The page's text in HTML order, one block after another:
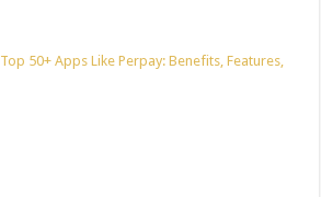
Top 50+ Apps Like Perpay: Benefits, Features,